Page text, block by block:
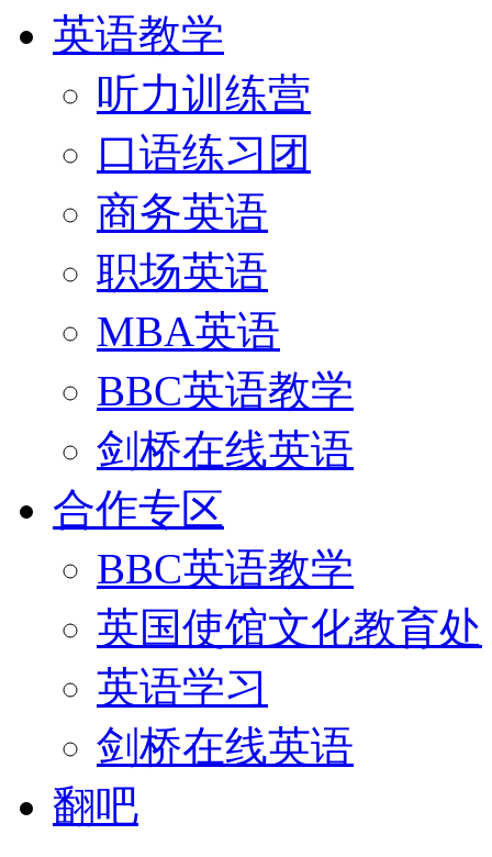
英语教学
听力训练营
口语练习团
商务英语
职场英语
MBA英语
BBC英语教学
剑桥在线英语
合作专区
BBC英语教学
英国使馆文化教育处
英语学习
剑桥在线英语
翻吧